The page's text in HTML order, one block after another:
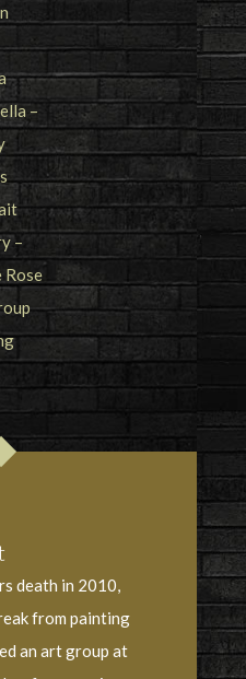
death in 2010,
from painting
an art group at